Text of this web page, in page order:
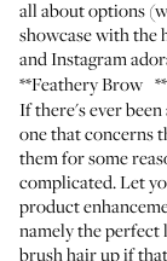
all about options
showcase with the
and Instagram
**Feathery Brow **
If there's ever
one that concerns
them for some
complicated. Let
product
namely the
brush hair up if